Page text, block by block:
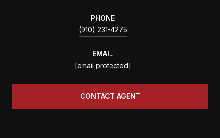
PHONE
(910) 231-4275
EMAIL
[email protected]
CONTACT AGENT